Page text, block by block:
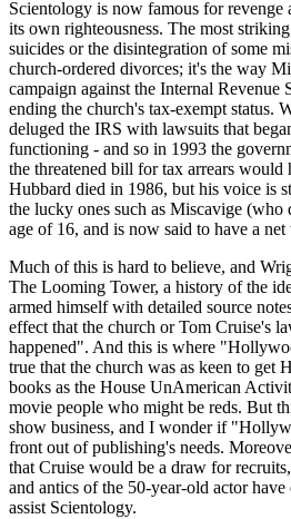
Scientology is now famous for revenge
its own righteousness. The most
suicides or the disintegration of some
church-ordered divorces; it's the way
campaign against the Internal Revenue
ending the church's tax-exempt status.
deluged the IRS with lawsuits that
functioning - and so in 1993 the
the threatened bill for tax arrears would
Hubbard died in 1986, but his voice is
the lucky ones such as Miscavige (who
age of 16, and is now said to have a
Much of this is hard to believe, and
The Looming Tower, a history of the
armed himself with detailed source
effect that the church or Tom Cruise's
happened". And this is where
true that the church was as keen to get
books as the House UnAmerican
movie people who might be reds. But
show business, and I wonder if
front out of publishing's needs.
that Cruise would be a draw for
and antics of the 50-year-old actor
assist Scientology.